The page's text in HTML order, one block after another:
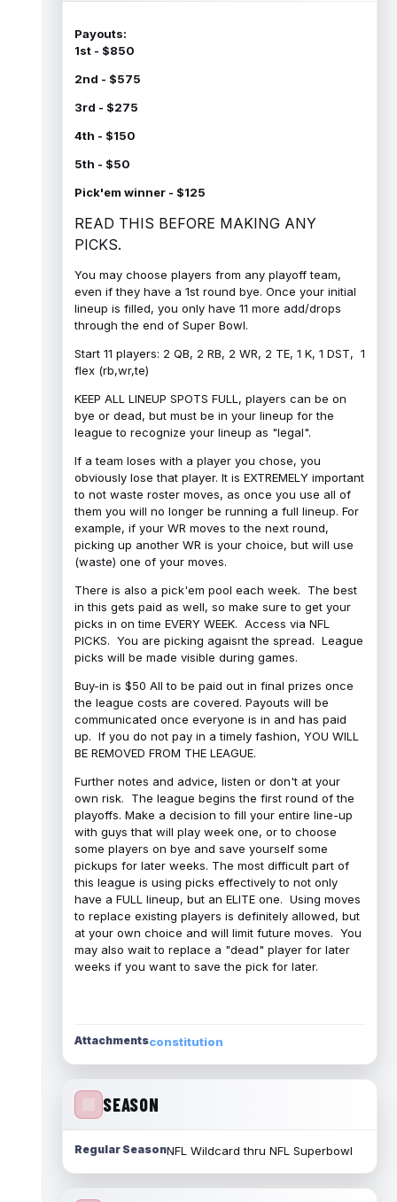
Payouts:
1st - $850
2nd - $575
3rd - $275
4th - $150
5th - $50
Pick'em winner - $125
READ THIS BEFORE MAKING ANY
PICKS.
You may choose players from any playoff team,
even if they have a 1st round bye. Once your initial
lineup is filled, you only have 11 more add/drops
through the end of Super Bowl.
Start 11 players: 2 QB, 2 RB, 2 WR, 2 TE, 1 K, 1 DST, 1
flex (rb,wr,te)
KEEP ALL LINEUP SPOTS FULL, players can be on
bye or dead, but must be in your lineup for the
league to recognize your lineup as "legal".
If a team loses with a player you chose, you
obviously lose that player. It is EXTREMELY important
to not waste roster moves, as once you use all of
them you will no longer be running a full lineup. For
example, if your WR moves to the next round,
picking up another WR is your choice, but will use
(waste) one of your moves.
There is also a pick'em pool each week. The best
in this gets paid as well, so make sure to get your
picks in on time EVERY WEEK. Access via NFL
PICKS. You are picking agaisnt the spread. League
picks will be made visible during games.
Buy-in is $50 All to be paid out in final prizes once
the league costs are covered. Payouts will be
communicated once everyone is in and has paid
up. If you do not pay in a timely fashion, YOU WILL
BE REMOVED FROM THE LEAGUE.
Further notes and advice, listen or don't at your
own risk. The league begins the first round of the
playoffs. Make a decision to fill your entire line-up
with guys that will play week one, or to choose
some players on bye and save yourself some
pickups for later weeks. The most difficult part of
this league is using picks effectively to not only
have a FULL lineup, but an ELITE one. Using moves
to replace existing players is definitely allowed, but
at your own choice and will limit future moves. You
may also wait to replace a "dead" player for later
weeks if you want to save the pick for later.
Attachmentsconstitution
SEASON
Regular SeasonNFL Wildcard thru NFL Superbowl